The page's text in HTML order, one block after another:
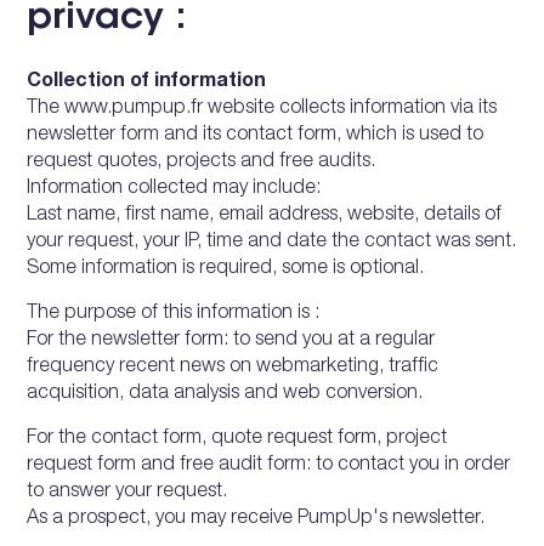
privacy :
Collection of information
The www.pumpup.fr website collects information via its
newsletter form and its contact form, which is used to
request quotes, projects and free audits.
Information collected may include:
Last name, first name, email address, website, details of
your request, your IP, time and date the contact was sent.
Some information is required, some is optional.
The purpose of this information is :
For the newsletter form: to send you at a regular
frequency recent news on webmarketing, traffic
acquisition, data analysis and web conversion.
For the contact form, quote request form, project
request form and free audit form: to contact you in order
to answer your request.
As a prospect, you may receive PumpUp's newsletter.